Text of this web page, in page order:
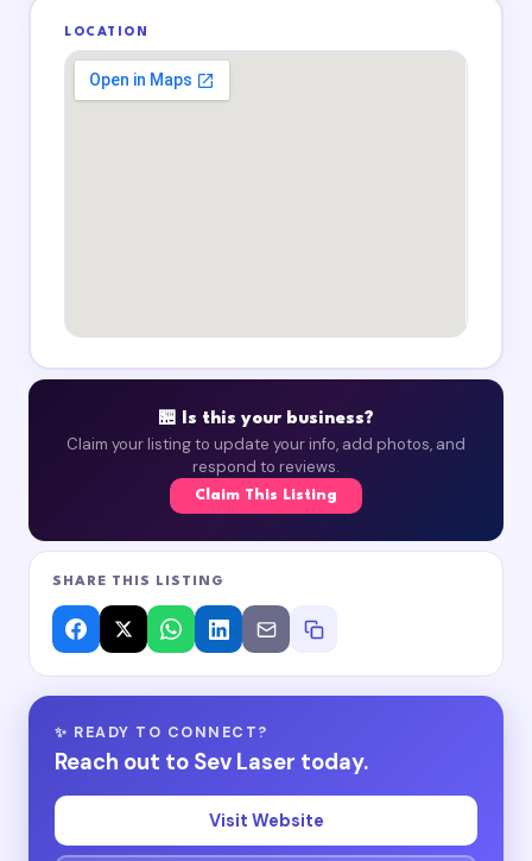
LOCATION
🏪 Is this your business?
Claim your listing to update your info, add photos, and
respond to reviews.
Claim This Listing
SHARE THIS LISTING
✨ READY TO CONNECT?
Reach out to Sev Laser today.
Visit Website